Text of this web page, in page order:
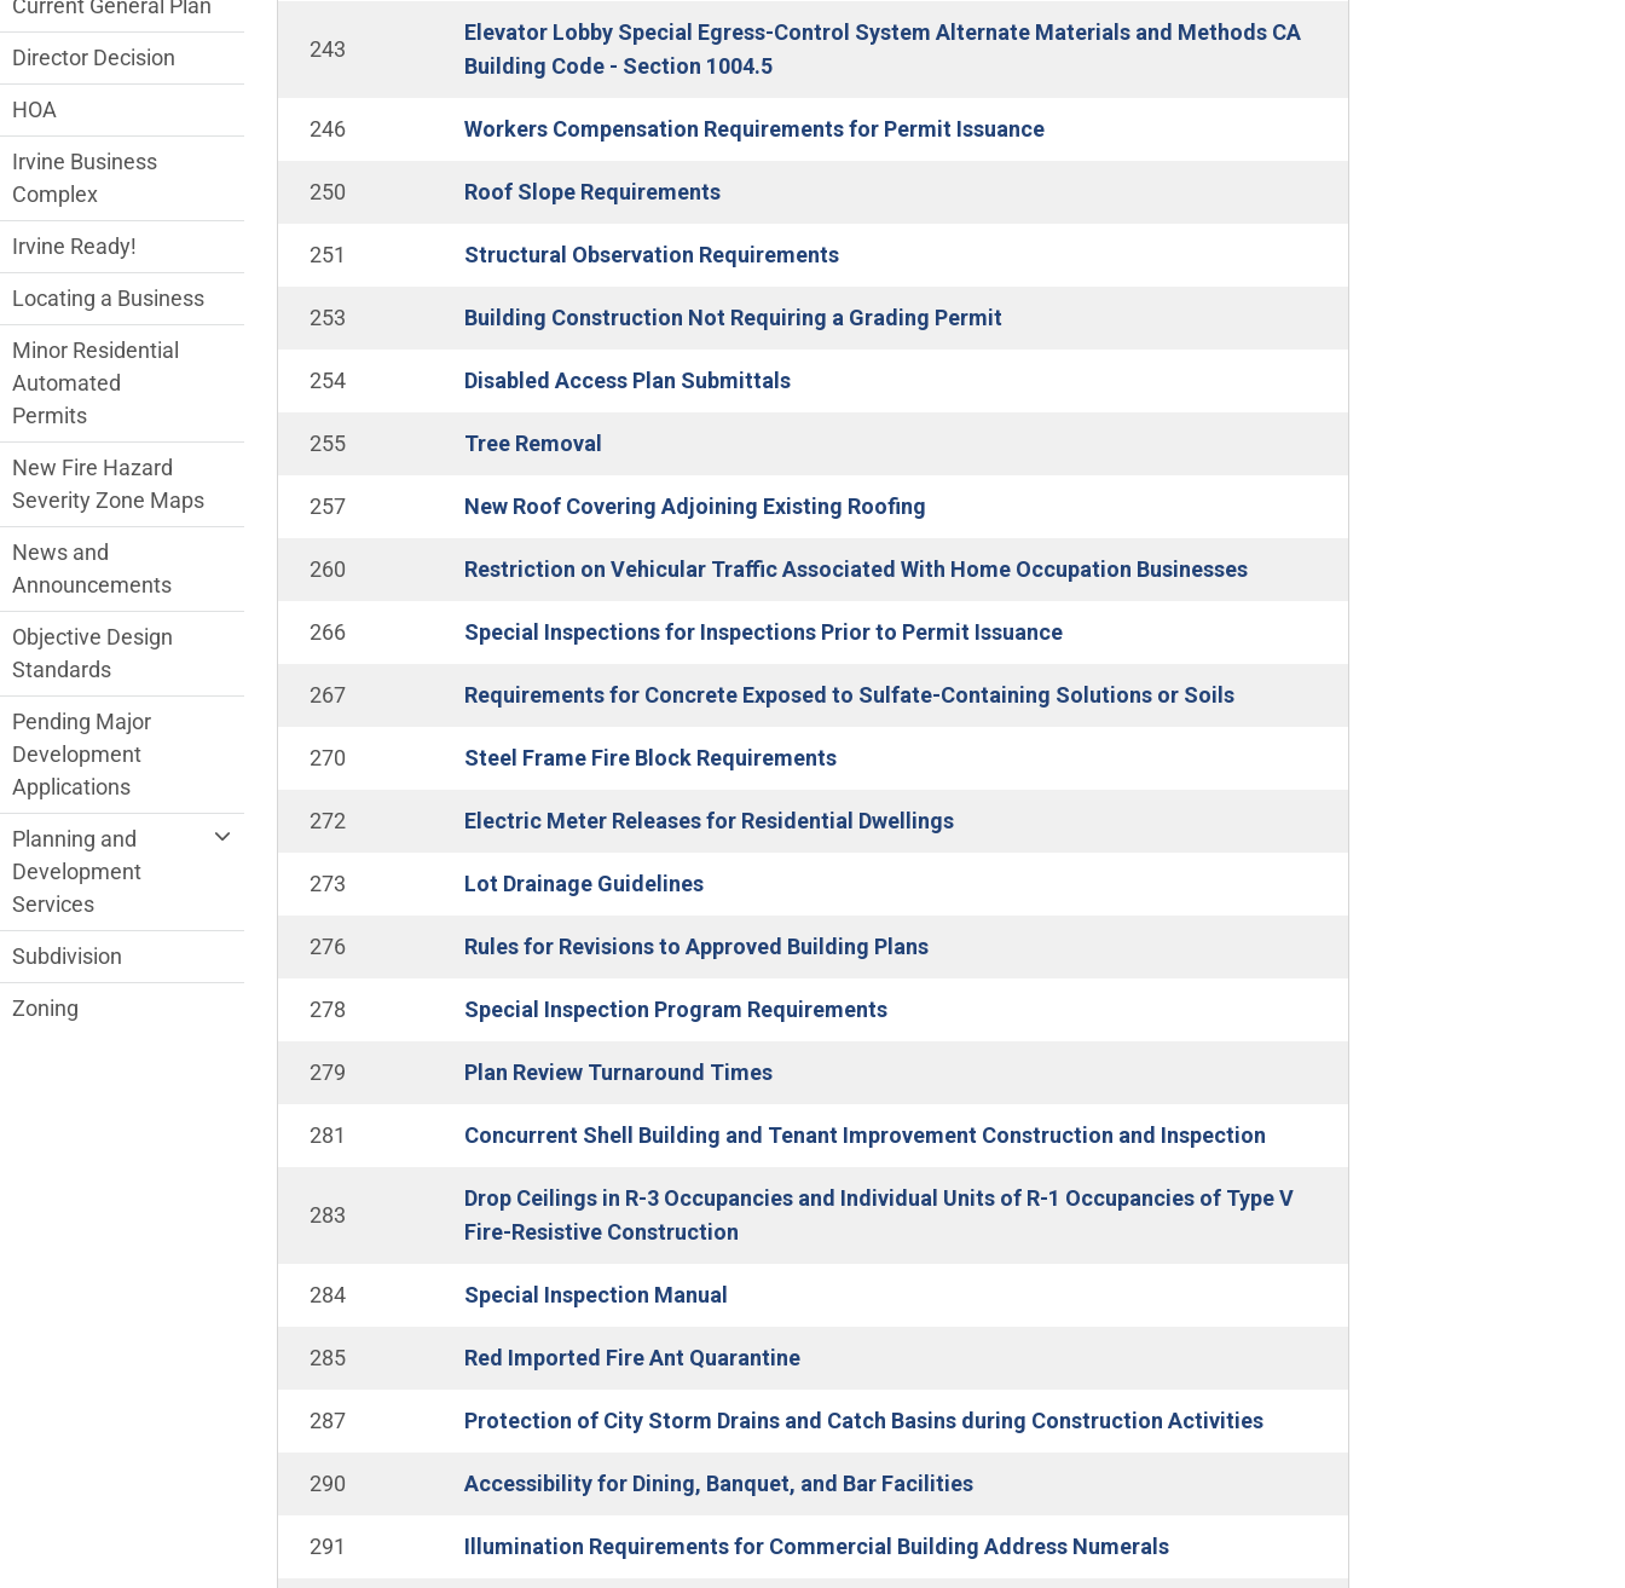
243
Elevator Lobby Special Egress-Control System Alternate Materials and Methods CA
Building Code - Section 1004.5(Open in new window)
246 Workers Compensation Requirements for Permit Issuance
250 Roof Slope Requirements(Open in new window)
251 Structural Observation Requirements(Open in new window)
253 Building Construction Not Requiring a Grading Permit
254 Disabled Access Plan Submittals(Open in new window)
255 Tree Removal (Open in new window)
257 New Roof Covering Adjoining Existing Roofing(Open in new window)
260 Restriction on Vehicular Traffic Associated With Home Occupation Businesses
266 Special Inspections for Inspections Prior to Permit Issuance(Open in new window)
267 Requirements for Concrete Exposed to Sulfate-Containing Solutions or Soils(Open in new window)
270 Steel Frame Fire Block Requirements(Open in new window)
272 Electric Meter Releases for Residential Dwellings(Open in new window)
273 Lot Drainage Guidelines
276 Rules for Revisions to Approved Building Plans(Open in new window)
278 Special Inspection Program Requirements(Open in new window)
279 Plan Review Turnaround Times(Open in new window)
281 Concurrent Shell Building and Tenant Improvement Construction and Inspection(Open in new window)
283
Drop Ceilings in R-3 Occupancies and Individual Units of R-1 Occupancies of Type V
Fire-Resistive Construction(Open in new window)
284 Special Inspection Manual (Open in new window)
285 Red Imported Fire Ant Quarantine(Open in new window)
287 Protection of City Storm Drains and Catch Basins during Construction Activities(Open in new window)
290 Accessibility for Dining, Banquet, and Bar Facilities
291 Illumination Requirements for Commercial Building Address Numerals
Current General Plan
Director Decision
HOA
Irvine Business
Complex
Irvine Ready!
Locating a Business
Minor Residential
Automated
Permits
New Fire Hazard
Severity Zone Maps
News and
Announcements
Objective Design
Standards
Pending Major
Development
Applications
Planning and
Development
Services
Subdivision
Zoning